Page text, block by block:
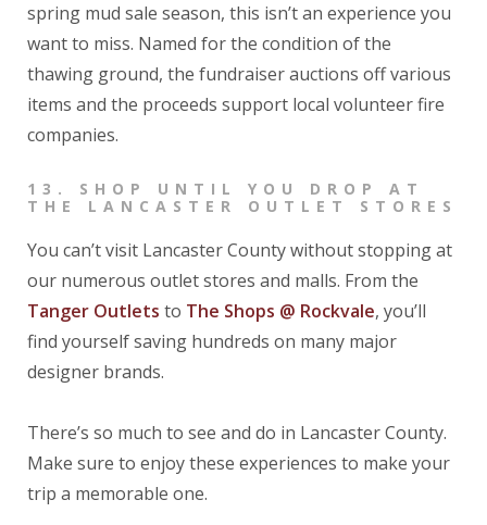
spring mud sale season, this isn’t an experience you
want to miss. Named for the condition of the
thawing ground, the fundraiser auctions off various
items and the proceeds support local volunteer fire
companies.
13. SHOP UNTIL YOU DROP AT
THE LANCASTER OUTLET STORES
You can’t visit Lancaster County without stopping at
our numerous outlet stores and malls. From the
Tanger Outlets to The Shops @ Rockvale, you’ll
find yourself saving hundreds on many major
designer brands.
There’s so much to see and do in Lancaster County.
Make sure to enjoy these experiences to make your
trip a memorable one.